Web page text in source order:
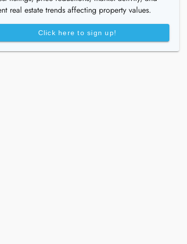
real estate trends affecting property values.
Click here to sign up!